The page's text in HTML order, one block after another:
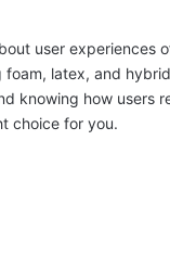
user experiences
latex, and
knowing how users
choice for you.